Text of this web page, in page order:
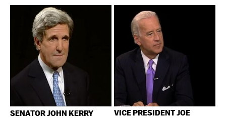
SENATOR JOHN KERRY
VICE PRESIDENT JOE